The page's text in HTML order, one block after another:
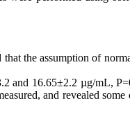
the assumption of
and 16.65±2.2 µg/mL,
and revealed some